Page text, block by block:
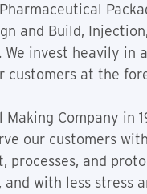
and Build,
invest heavily
customers at the
Company in
our customers
and
with less